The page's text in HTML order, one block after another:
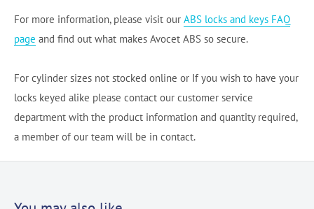
For more information, please visit our ABS locks and keys FAQ
page and find out what makes Avocet ABS so secure.
For cylinder sizes not stocked online or If you wish to have your
locks keyed alike please contact our customer service
department with the product information and quantity required,
a member of our team will be in contact.